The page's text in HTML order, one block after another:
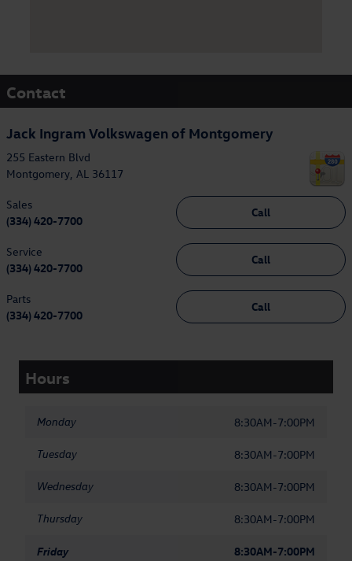
Contact
Jack Ingram Volkswagen of Montgomery
255 Eastern Blvd
Montgomery, AL 36117
Call
Sales
(334) 420-7700
Call
Service
(334) 420-7700
Call
Parts
(334) 420-7700
Hours
Monday 8:30AM-7:00PM
Tuesday 8:30AM-7:00PM
Wednesday 8:30AM-7:00PM
Thursday 8:30AM-7:00PM
Friday 8:30AM-7:00PM